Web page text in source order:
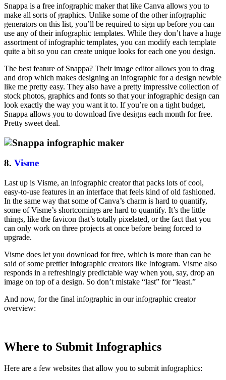
Snappa is a free infographic maker that like Canva allows you to
make all sorts of graphics. Unlike some of the other infographic
generators on this list, you’ll be required to sign up before you can
use any of their infographic templates. While they don’t have a huge
assortment of infographic templates, you can modify each template
quite a bit so you can create unique looks for each one you design.
The best feature of Snappa? Their image editor allows you to drag
and drop which makes designing an infographic for a design newbie
like me pretty easy. They also have a pretty impressive collection of
stock photos, graphics and fonts so that your infographic design can
look exactly the way you want it to. If you’re on a tight budget,
Snappa allows you to download five designs each month for free.
Pretty sweet deal.
8. Visme
Last up is Visme, an infographic creator that packs lots of cool,
easy-to-use features in an interface that feels kind of old fashioned.
In the same way that some of Canva’s charm is hard to quantify,
some of Visme’s shortcomings are hard to quantify. It’s the little
things, like the favicon that’s totally pixelated, or the fact that you
can only work on three projects at once before being forced to
upgrade.
Visme does let you download for free, which is more than can be
said of some prettier infographic creators like Infogram. Visme also
responds in a refreshingly predictable way when you, say, drop an
image on top of a design. So don’t mistake “last” for “least.”
And now, for the final infographic in our infographic creator
overview:
Where to Submit Infographics
Here are a few websites that allow you to submit infographics: